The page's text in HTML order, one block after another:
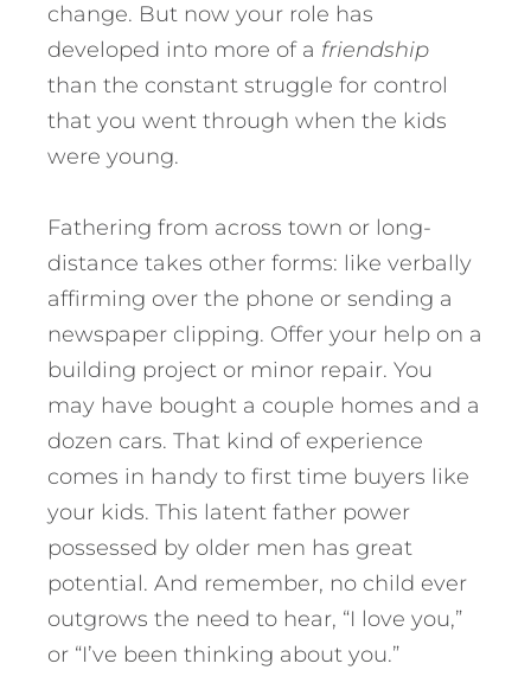
change. But now your role has
developed into more of a friendship
than the constant struggle for control
that you went through when the kids
were young.
Fathering from across town or long-
distance takes other forms: like verbally
affirming over the phone or sending a
newspaper clipping. Offer your help on a
building project or minor repair. You
may have bought a couple homes and a
dozen cars. That kind of experience
comes in handy to first time buyers like
your kids. This latent father power
possessed by older men has great
potential. And remember, no child ever
outgrows the need to hear, “I love you,”
or “I’ve been thinking about you.”